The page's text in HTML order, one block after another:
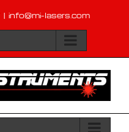
| info@mi-lasers.com